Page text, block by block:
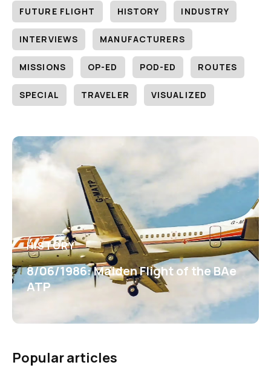
FUTURE FLIGHT HISTORY INDUSTRY
INTERVIEWS MANUFACTURERS
MISSIONS OP-ED POD-ED ROUTES
SPECIAL TRAVELER VISUALIZED
HISTORY
8/06/1986: Maiden Flight of the BAe
ATP
Popular articles